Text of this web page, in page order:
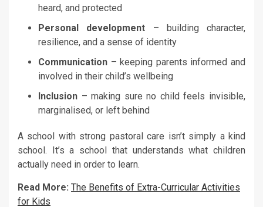
heard, and protected
Personal development – building character,
resilience, and a sense of identity
Communication – keeping parents informed and
involved in their child’s wellbeing
Inclusion – making sure no child feels invisible,
marginalised, or left behind
A school with strong pastoral care isn’t simply a kind
school. It’s a school that understands what children
actually need in order to learn.
Read More: The Benefits of Extra-Curricular Activities
for Kids